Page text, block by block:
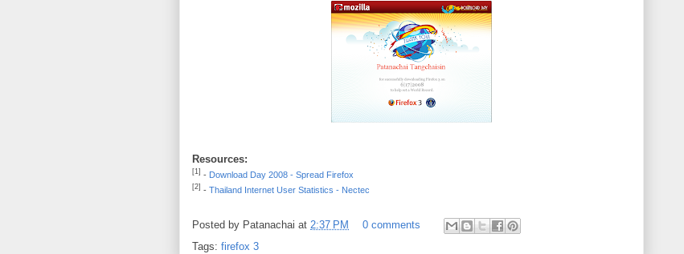
Resources:
[1] - Download Day 2008 - Spread Firefox
[2] - Thailand Internet User Statistics - Nectec
Posted by Patanachai at 2:37 PM
0 comments
Tags: firefox 3